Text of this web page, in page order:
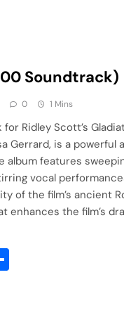
Soundtrack)
0 1 Mins
Ridley Scott’s
Gerrard, is a powerful
album features
vocal
of the film’s ancient
enhances the film’s